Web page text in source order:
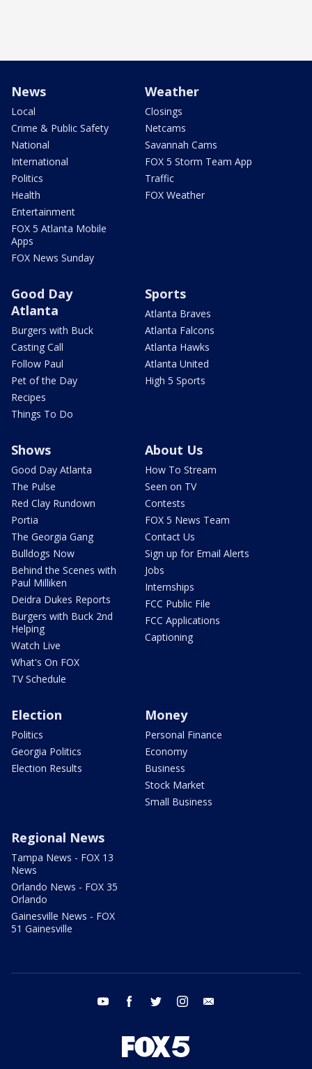
News
Local
Crime & Public Safety
National
International
Politics
Health
Entertainment
FOX 5 Atlanta Mobile
Apps
FOX News Sunday
Weather
Closings
Netcams
Savannah Cams
FOX 5 Storm Team App
Traffic
FOX Weather
Good Day
Atlanta
Burgers with Buck
Casting Call
Follow Paul
Pet of the Day
Recipes
Things To Do
Sports
Atlanta Braves
Atlanta Falcons
Atlanta Hawks
Atlanta United
High 5 Sports
Shows
Good Day Atlanta
The Pulse
Red Clay Rundown
Portia
The Georgia Gang
Bulldogs Now
Behind the Scenes with
Paul Milliken
Deidra Dukes Reports
Burgers with Buck 2nd
Helping
Watch Live
What's On FOX
TV Schedule
About Us
How To Stream
Seen on TV
Contests
FOX 5 News Team
Contact Us
Sign up for Email Alerts
Jobs
Internships
FCC Public File
FCC Applications
Captioning
Election
Politics
Georgia Politics
Election Results
Money
Personal Finance
Economy
Business
Stock Market
Small Business
Regional News
Tampa News - FOX 13
News
Orlando News - FOX 35
Orlando
Gainesville News - FOX
51 Gainesville
youtube facebook twitter instagram